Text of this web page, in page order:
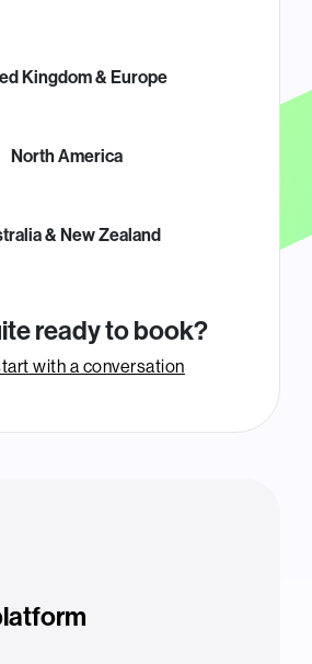
Kingdom & Europe
North America
& New Zealand
ready to book?
with a conversation